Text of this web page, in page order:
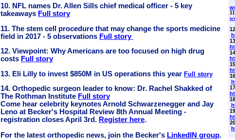
10. NFL names Dr. Allen Sills chief medical officer - 5 key
takeaways Full story
11. The stem cell procedure that may change the sports medicine
field in 2017 - 5 observations Full story
12. Viewpoint: Why Americans are too focused on high drug
costs Full story
13. Eli Lilly to invest $850M in US operations this year Full story
14. Orthopedic surgeon leader to know: Dr. Rachel Shakked of
The Rothman Institute Full story
Come hear celebrity keynotes Arnold Schwarzenegger and Jay
Leno at Becker's Hospital Review 8th Annual Meeting -
registration closes April 3rd. Register here.
For the latest orthopedic news, join the Becker's LinkedIN group.
w